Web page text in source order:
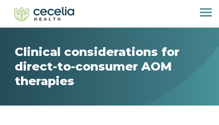
Clinical considerations for
direct-to-consumer AOM
therapies